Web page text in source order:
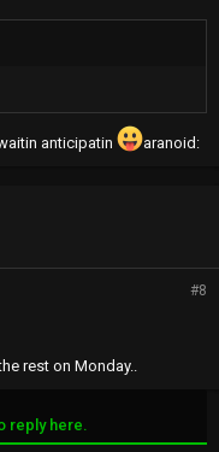
anticipatin aranoid:
#8
rest on Monday..
reply here.